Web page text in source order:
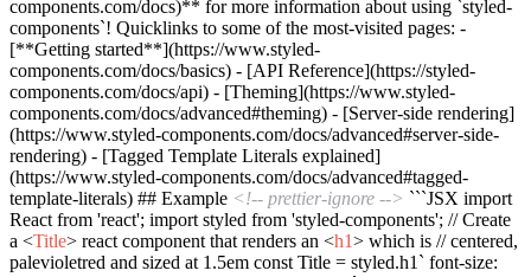
components.com/docs)** for more information about using `styled-
components`! Quicklinks to some of the most-visited pages: -
[**Getting started**](https://www.styled-
components.com/docs/basics) - [API Reference](https://styled-
components.com/docs/api) - [Theming](https://www.styled-
components.com/docs/advanced#theming) - [Server-side rendering]
(https://www.styled-components.com/docs/advanced#server-side-
rendering) - [Tagged Template Literals explained]
(https://www.styled-components.com/docs/advanced#tagged-
template-literals) ## Example <!-- prettier-ignore --> ```JSX import
React from 'react'; import styled from 'styled-components'; // Create
a <Title> react component that renders an <h1> which is // centered,
palevioletred and sized at 1.5em const Title = styled.h1` font-size: